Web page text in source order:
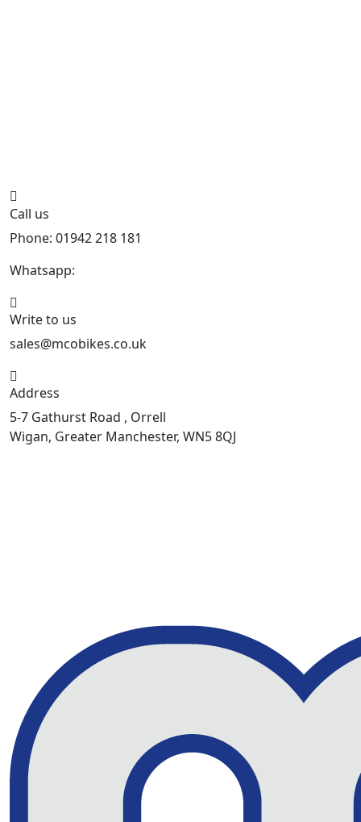
Call us
Phone: 01942 218 181
Whatsapp:
Write to us
sales@mcobikes.co.uk
Address
5-7 Gathurst Road , Orrell
Wigan, Greater Manchester, WN5 8QJ